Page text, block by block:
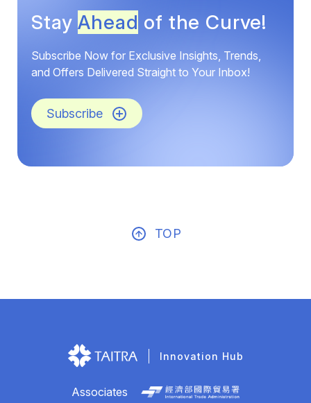
StayAhead of the Curve!
Subscribe Now for Exclusive Insights, Trends,
and Offers Delivered Straight to Your Inbox!
Subscribe
TOP
Innovation Hub
Associates